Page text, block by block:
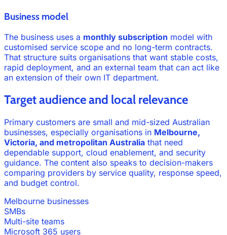
Business model
The business uses a monthly subscription model with
customised service scope and no long-term contracts.
That structure suits organisations that want stable costs,
rapid deployment, and an external team that can act like
an extension of their own IT department.
Target audience and local relevance
Primary customers are small and mid-sized Australian
businesses, especially organisations in Melbourne,
Victoria, and metropolitan Australia that need
dependable support, cloud enablement, and security
guidance. The content also speaks to decision-makers
comparing providers by service quality, response speed,
and budget control.
Melbourne businesses
SMBs
Multi-site teams
Microsoft 365 users